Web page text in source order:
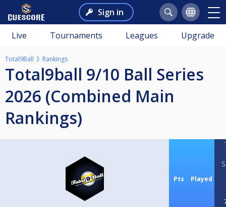
Sign in
Live Tournaments Leagues Upgrade
Total9Ball Rankings
Total9ball 9/10 Ball Series
2026 (Combined Main
Rankings)
Pts Played